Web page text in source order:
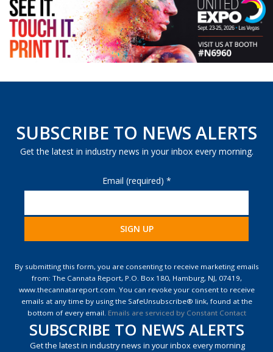
SUBSCRIBE TO NEWS ALERTS
Get the latest in industry news in your inbox every morning.
Email (required) *
Use.
Please
leave
this
field
blank.
By submitting this form, you are consenting to receive marketing emails
from: The Cannata Report, P.O. Box 180, Hamburg, NJ, 07419,
www.thecannatareport.com. You can revoke your consent to receive
emails at any time by using the SafeUnsubscribe® link, found at the
bottom of every email. Emails are serviced by Constant Contact
SUBSCRIBE TO NEWS ALERTS
Get the latest in industry news in your inbox every morning